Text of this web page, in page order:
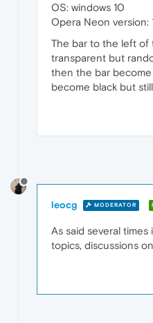
OS: windows 10
Opera Neon version:
The bar to the left of
transparent but
then the bar
become black but
leocg MODERATOR
As said several times
topics, discussions